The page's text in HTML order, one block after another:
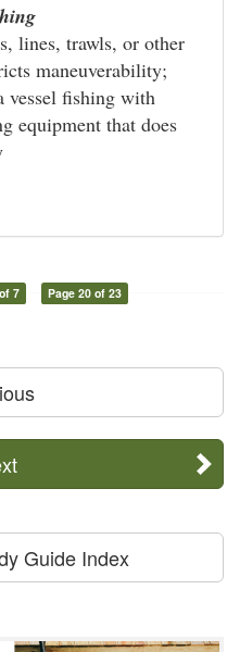
lines, trawls, or other
maneuverability;
vessel fishing with
equipment that does
7 Page 20 of 23
Guide Index